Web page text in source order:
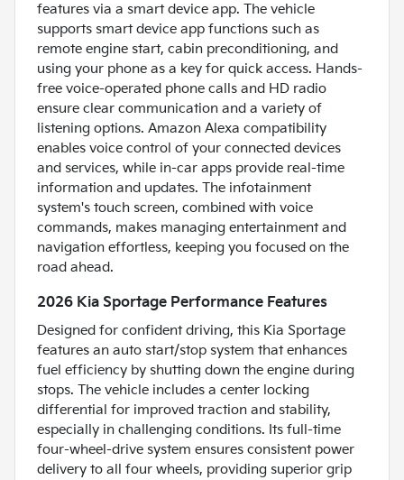
features via a smart device app. The vehicle
supports smart device app functions such as
remote engine start, cabin preconditioning, and
using your phone as a key for quick access. Hands-
free voice-operated phone calls and HD radio
ensure clear communication and a variety of
listening options. Amazon Alexa compatibility
enables voice control of your connected devices
and services, while in-car apps provide real-time
information and updates. The infotainment
system's touch screen, combined with voice
commands, makes managing entertainment and
navigation effortless, keeping you focused on the
road ahead.
2026 Kia Sportage Performance Features
Designed for confident driving, this Kia Sportage
features an auto start/stop system that enhances
fuel efficiency by shutting down the engine during
stops. The vehicle includes a center locking
differential for improved traction and stability,
especially in challenging conditions. Its full-time
four-wheel-drive system ensures consistent power
delivery to all four wheels, providing superior grip